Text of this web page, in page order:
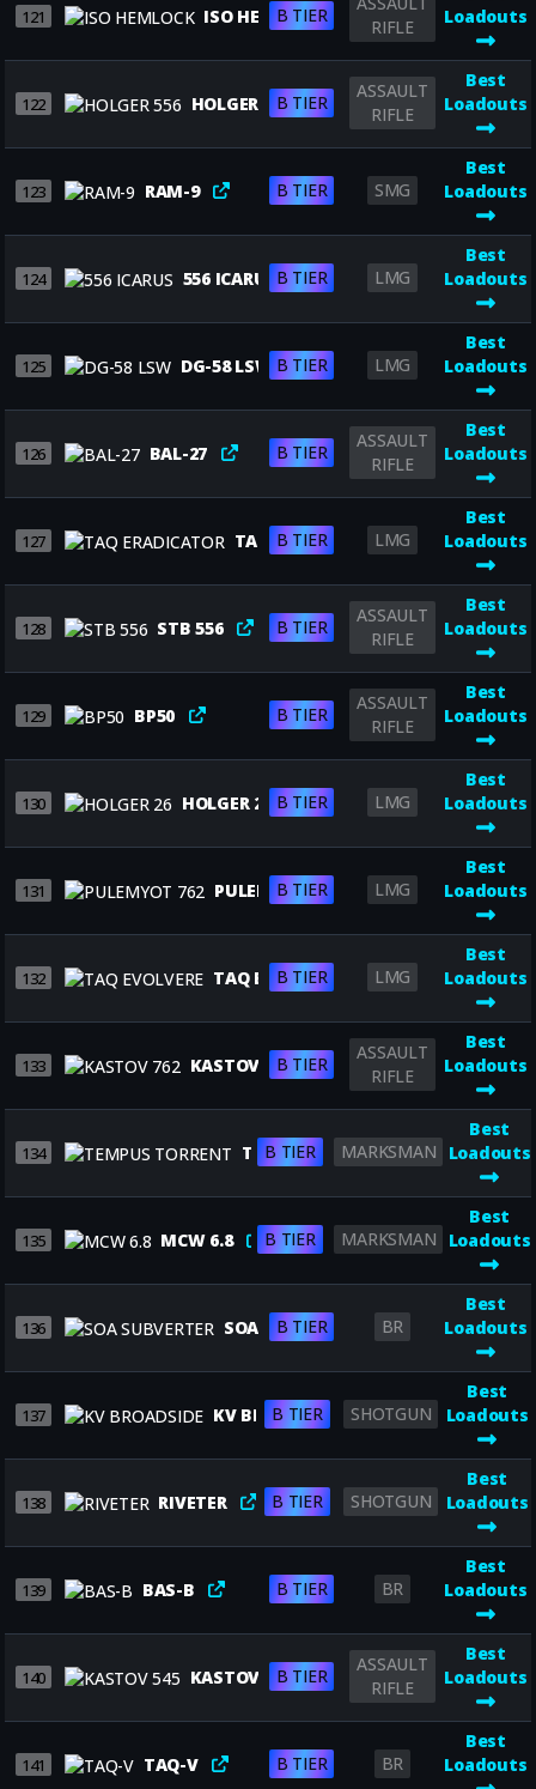
121 ISO HEMLOCK
B TIER
RIFLE
Loadouts
122 HOLGER 556B TIER
ASSAULT
RIFLE
Best
Loadouts
123 RAM-9 B TIER SMG
Best
Loadouts
124 556 ICARUSB TIER LMG
Best
Loadouts
125 DG-58 LSWB TIER LMG
Best
Loadouts
126 BAL-27 B TIER
ASSAULT
RIFLE
Best
Loadouts
127 TAQ ERADICATOR
B TIER LMG
Best
Loadouts
128 STB 556 B TIER
ASSAULT
RIFLE
Best
Loadouts
129 BP50 B TIER
ASSAULT
RIFLE
Best
Loadouts
130 HOLGER 26B TIER LMG
Best
Loadouts
131 PULEMYOT 762
B TIER LMG
Best
Loadouts
132 TAQ EVOLVERE
B TIER LMG
Best
Loadouts
133 KASTOV 762B TIER
ASSAULT
RIFLE
Best
Loadouts
134 TEMPUS TORRENT
B TIER MARKSMAN
Best
Loadouts
135 MCW 6.8 B TIER MARKSMAN
Best
Loadouts
136 SOA SUBVERTER
B TIER BR
Best
Loadouts
137 KV BROADSIDE
B TIER SHOTGUN
Best
Loadouts
138 RIVETER B TIER SHOTGUN
Best
Loadouts
139 BAS-B B TIER BR
Best
Loadouts
140 KASTOV 545B TIER
ASSAULT
RIFLE
Best
Loadouts
141 TAQ-V B TIER BR
Best
Loadouts